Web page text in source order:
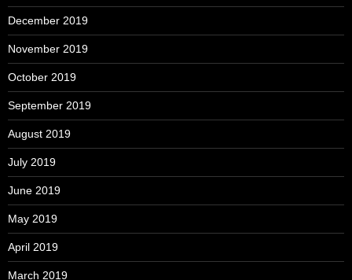
December 2019
November 2019
October 2019
September 2019
August 2019
July 2019
June 2019
May 2019
April 2019
March 2019